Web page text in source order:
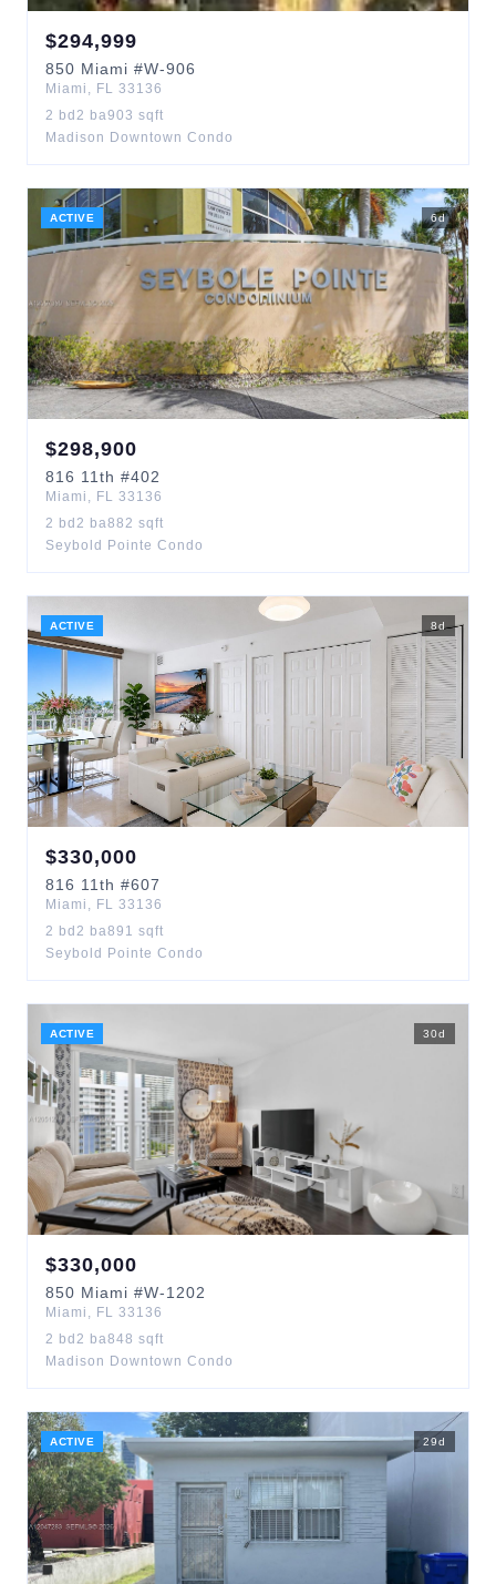
$294,999
850 Miami #W-906
Miami , FL 33136
2 bd 2 ba903 sqft
Madison Downtown Condo
ACTIVE 6d
$298,900
816 11th #402
Miami , FL 33136
2 bd 2 ba882 sqft
Seybold Pointe Condo
ACTIVE 8d
$330,000
816 11th #607
Miami , FL 33136
2 bd 2 ba891 sqft
Seybold Pointe Condo
ACTIVE 30d
$330,000
850 Miami #W-1202
Miami , FL 33136
2 bd 2 ba848 sqft
Madison Downtown Condo
ACTIVE 29d